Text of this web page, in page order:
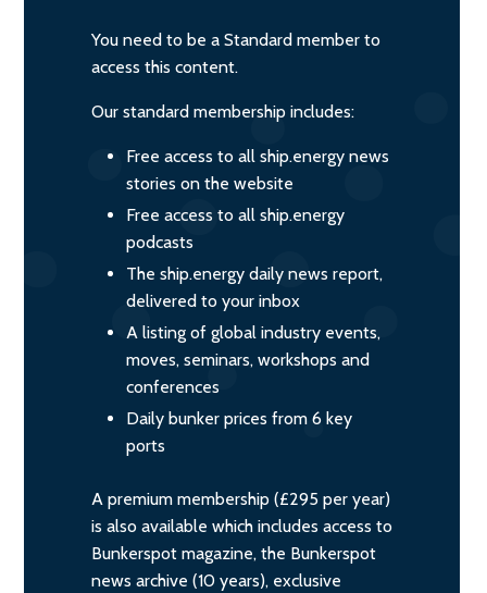
You need to be a Standard member to
access this content.
Our standard membership includes:
Free access to all ship.energy news
stories on the website
Free access to all ship.energy
podcasts
The ship.energy daily news report,
delivered to your inbox
A listing of global industry events,
moves, seminars, workshops and
conferences
Daily bunker prices from 6 key
ports
A premium membership (£295 per year)
is also available which includes access to
Bunkerspot magazine, the Bunkerspot
news archive (10 years), exclusive